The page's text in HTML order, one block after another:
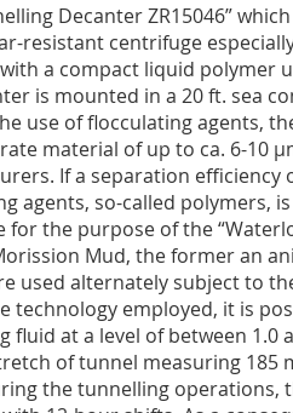
Decanter ZR15046”
resistant centrifuge
a compact liquid polymer
is mounted in a 20 ft. sea
use of flocculating agents,
material of up to ca. 6-10
If a separation
agents, so-called polymers,
for the purpose of the
Mud, the former an
used alternately subject to
technology employed, it is
fluid at a level of between 1.0
of tunnel measuring 185
the tunnelling operations,